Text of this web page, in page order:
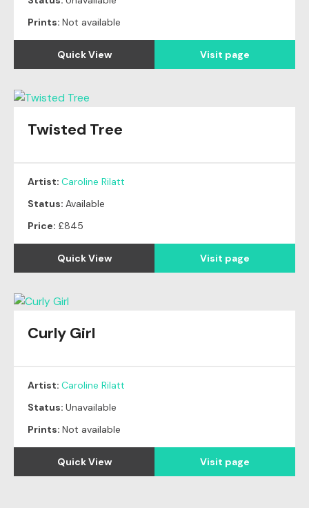
Prints: Not available
Quick View Visit page
Twisted Tree
Artist: Caroline Rilatt
Status: Available
Price: £845
Quick View Visit page
Curly Girl
Artist: Caroline Rilatt
Status: Unavailable
Prints: Not available
Quick View Visit page